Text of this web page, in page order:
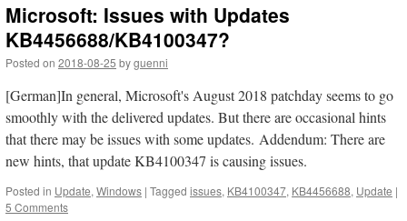
Microsoft: Issues with Updates
KB4456688/KB4100347?
Posted on 2018-08-25 byguenni
[German]In general, Microsoft's August 2018 patchday seems to go
smoothly with the delivered updates. But there are occasional hints
that there may be issues with some updates. Addendum: There are
new hints, that update KB4100347 is causing issues.
Posted in Update, Windows | Tagged issues, KB4100347, KB4456688, Update |
5 Comments